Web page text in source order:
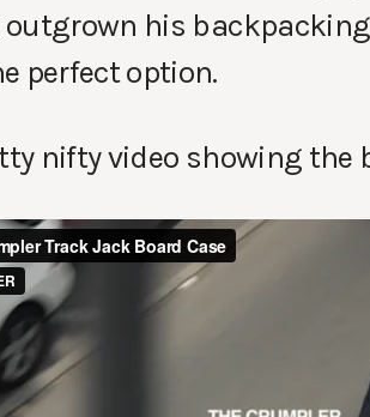
outgrown his
perfect option.
nifty video showing the